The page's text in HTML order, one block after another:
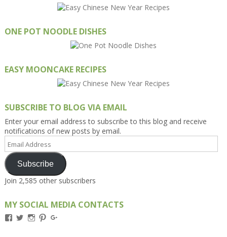
ONE POT NOODLE DISHES
EASY MOONCAKE RECIPES
SUBSCRIBE TO BLOG VIA EMAIL
Enter your email address to subscribe to this blog and receive
notifications of new posts by email.
Email
Address
Subscribe
Join 2,585 other subscribers
MY SOCIAL MEDIA CONTACTS
ViewViewViewView